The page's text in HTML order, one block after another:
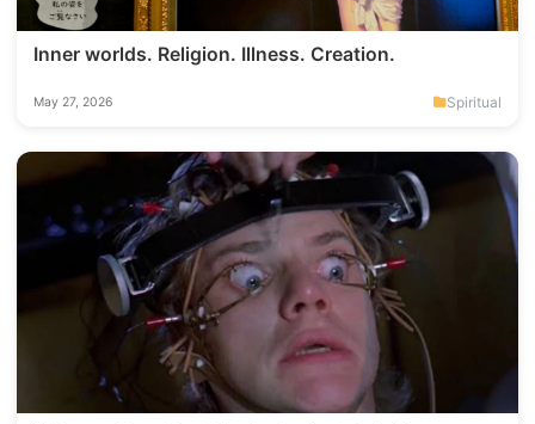
Inner worlds. Religion. Illness. Creation.
May 27, 2026 Spiritual